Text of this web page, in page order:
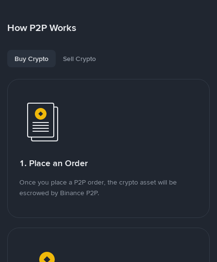
How P2P Works
Buy Crypto Sell Crypto
1. Place an Order
Once you place a P2P order, the crypto asset will be
escrowed by Binance P2P.